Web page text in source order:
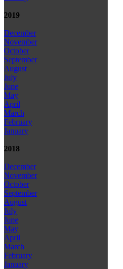
2019
December
November
October
September
August
July
June
May
April
March
February
January
2018
December
November
October
September
August
July
June
May
April
March
February
January